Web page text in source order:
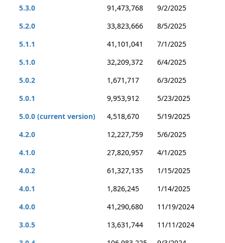
5.3.0
91,473,768
9/2/2025
5.2.0
33,823,666
8/5/2025
5.1.1
41,101,041
7/1/2025
5.1.0
32,209,372
6/4/2025
5.0.2
1,671,717
6/3/2025
5.0.1
9,953,912
5/23/2025
5.0.0 (current version)
4,518,670
5/19/2025
4.2.0
12,227,759
5/6/2025
4.1.0
27,820,957
4/1/2025
4.0.2
61,327,135
1/15/2025
4.0.1
1,826,245
1/14/2025
4.0.0
41,290,680
11/19/2024
3.0.5
13,631,744
11/11/2024